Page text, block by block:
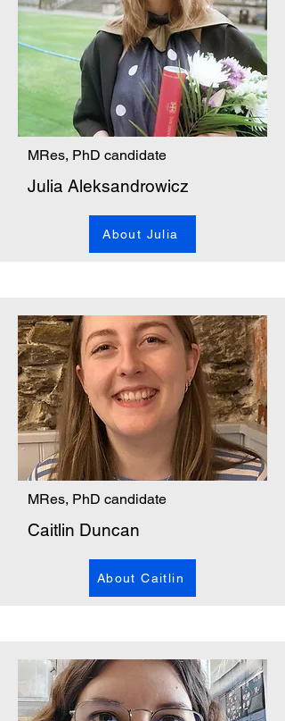
MRes, PhD candidate
Julia Aleksandrowicz
About Julia
MRes, PhD candidate
Caitlin Duncan
About Caitlin